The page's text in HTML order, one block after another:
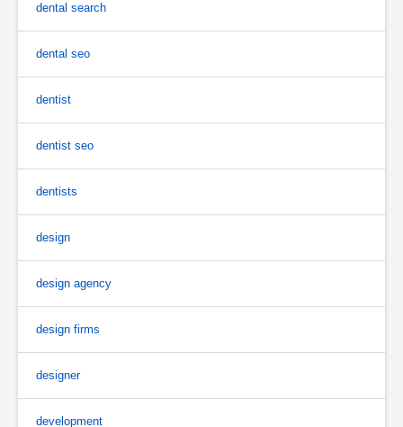
dental search
dental seo
dentist
dentist seo
dentists
design
design agency
design firms
designer
development